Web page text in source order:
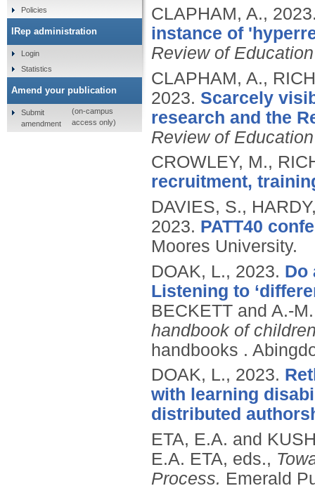
CLAPHAM, A.,
instance of
Review of Education
CLAPHAM, A.,
2023. Scarcely
research and the
Review of Education
CROWLEY, M.,
recruitment,
DAVIES, S.,
2023. PATT40
Moores University.
DOAK, L., 2023. Do
Listening to
BECKETT and A.-
handbook of
handbooks .
DOAK, L., 2023.
with learning
distributed
ETA, E.A. and
E.A. ETA, eds.,
Process. Emerald
Policies
IRep administration
Login
Statistics
Amend your publication
Submit
amendment
(on-campus
access only)